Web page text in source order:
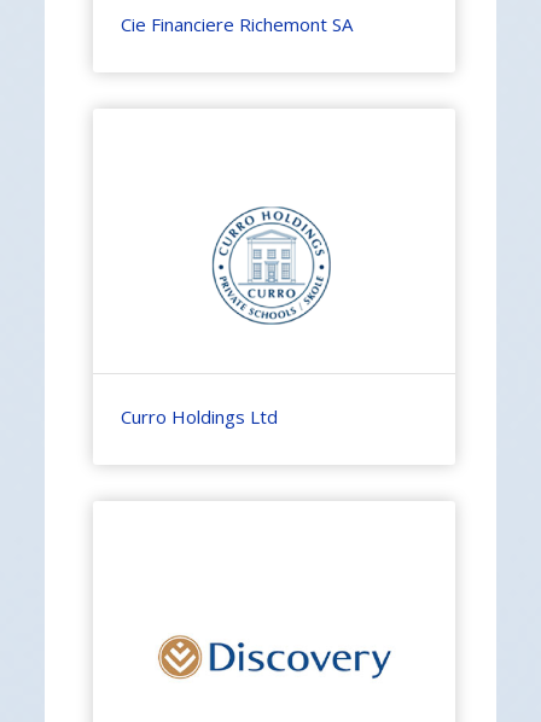
Cie Financiere Richemont SA
Curro Holdings Ltd